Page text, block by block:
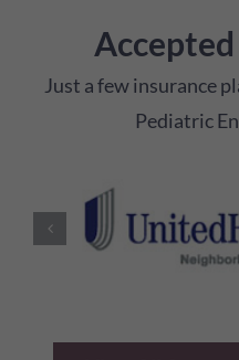
Just a few insurance
Pediatric